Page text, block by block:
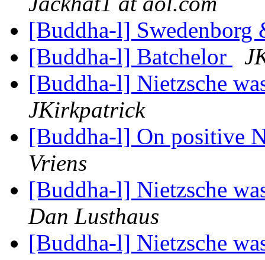
[Buddha-l] Swedenborg
[Buddha-l] Batchelor
[Buddha-l] Nietzsche
JKirkpatrick
[Buddha-l] On positive
Vriens
[Buddha-l] Nietzsche
Dan Lusthaus
[Buddha-l] Nietzsche